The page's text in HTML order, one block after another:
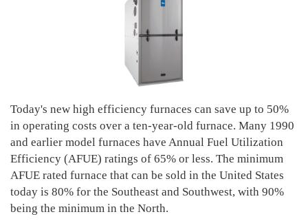
Today's new high efficiency furnaces can save up to 50%
in operating costs over a ten-year-old furnace. Many 1990
and earlier model furnaces have Annual Fuel Utilization
Efficiency (AFUE) ratings of 65% or less. The minimum
AFUE rated furnace that can be sold in the United States
today is 80% for the Southeast and Southwest, with 90%
being the minimum in the North.